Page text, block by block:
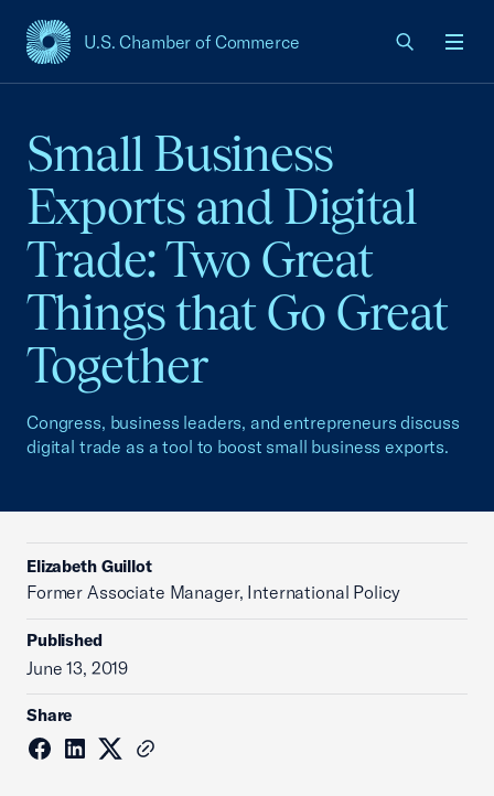
U.S. Chamber of Commerce
USCC Homepage
Small Business
Exports and Digital
Trade: Two Great
Things that Go Great
Together
Congress, business leaders, and entrepreneurs discuss
digital trade as a tool to boost small business exports.
Elizabeth Guillot
Former Associate Manager, International Policy
Published
June 13, 2019
Share